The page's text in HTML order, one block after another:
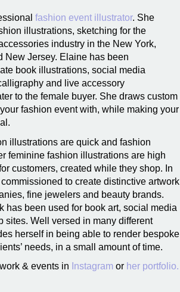
fashion event illustrator. She
illustrations, sketching for the
industry in the New York,
New Jersey. Elaine has been
book illustrations, social media
and live accessory
to the female buyer. She draws custom
fashion event with, while making your
illustrations are quick and fashion
feminine fashion illustrations are high
customers, created while they shop. In
to create distinctive artwork
fine jewelers and beauty brands.
has been used for book art, social media
sites. Well versed in many different
herself in being able to render bespoke
needs, in a small amount of time.
& events in Instagram or her portfolio.